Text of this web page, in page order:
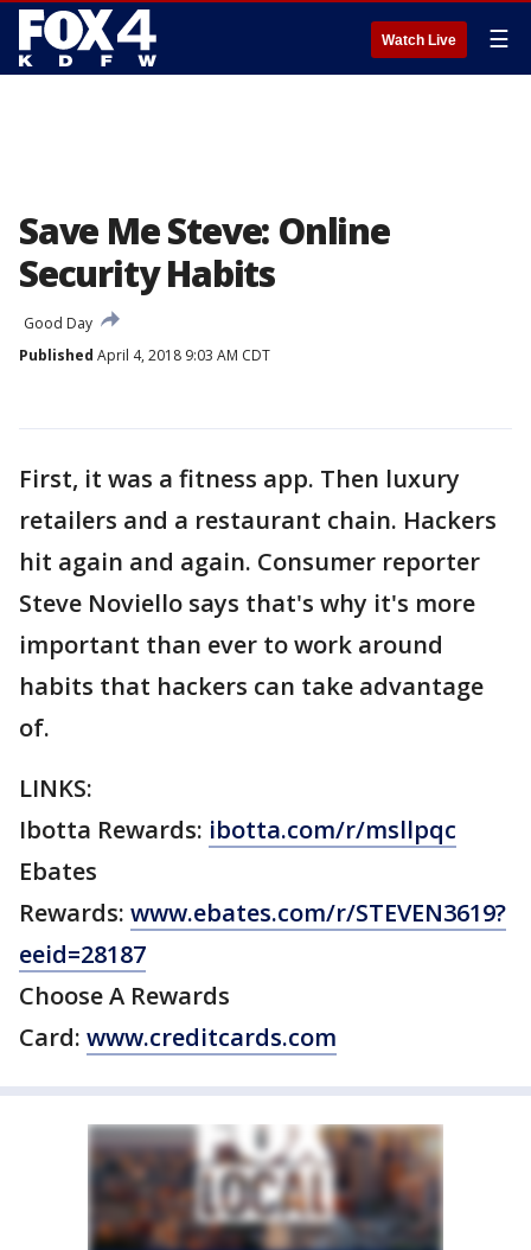
Watch Live ☰
Save Me Steve: Online
Security Habits
Good Day
Published April 4, 2018 9:03 AM CDT
First, it was a fitness app. Then luxury
retailers and a restaurant chain. Hackers
hit again and again. Consumer reporter
Steve Noviello says that's why it's more
important than ever to work around
habits that hackers can take advantage
of.
LINKS:
Ibotta Rewards: ibotta.com/r/msllpqc
Ebates
Rewards: www.ebates.com/r/STEVEN3619?
eeid=28187
Choose A Rewards
Card: www.creditcards.com